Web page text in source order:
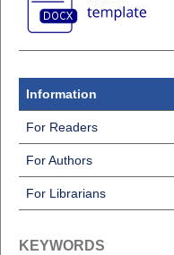
Information
For Readers
For Authors
For Librarians
KEYWORDS